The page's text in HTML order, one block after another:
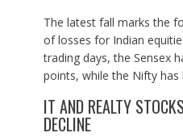
The latest fall marks the
of losses for Indian
trading days, the Sensex
points, while the Nifty
IT AND REALTY
DECLINE